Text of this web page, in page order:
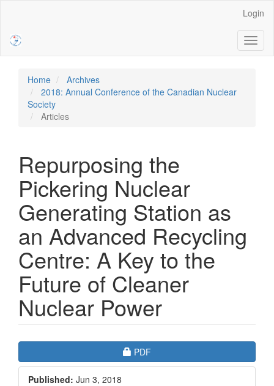
Sidebar
Login
Home
Archives
2018: Annual Conference of the Canadian Nuclear
Society
Articles
Repurposing the
Pickering Nuclear
Generating Station as
an Advanced Recycling
Centre: A Key to the
Future of Cleaner
Nuclear Power
Article
Sidebar
Requires Subscription
PDF
Published: Jun 3, 2018